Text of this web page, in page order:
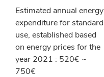
Estimated annual energy
expenditure for standard
use, established based
on energy prices for the
year 2021 : 520€ ~
750€